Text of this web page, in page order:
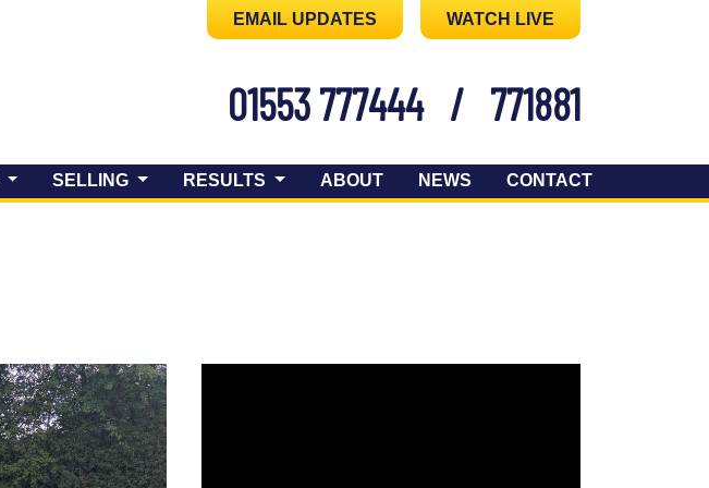
EMAIL UPDATES WATCH LIVE
01553 777444 / 771881
SELLING RESULTS ABOUT NEWS CONTACT